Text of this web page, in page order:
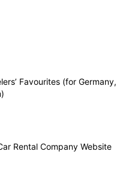
Favourites (for Germany,
Rental Company Website